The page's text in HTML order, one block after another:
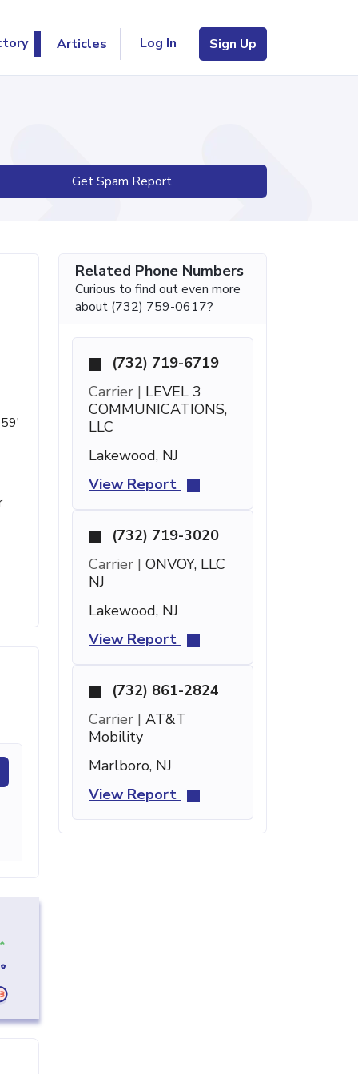
Articles Log In Sign Up
Get Spam Report
Related Phone Numbers
Curious to find out even more
about (732) 759-0617?
(732) 719-6719
Carrier | LEVEL 3
COMMUNICATIONS,
LLC
Lakewood, NJ
View Report
(732) 719-3020
Carrier | ONVOY, LLC
NJ
Lakewood, NJ
View Report
(732) 861-2824
Carrier | AT&T
Mobility
Marlboro, NJ
View Report